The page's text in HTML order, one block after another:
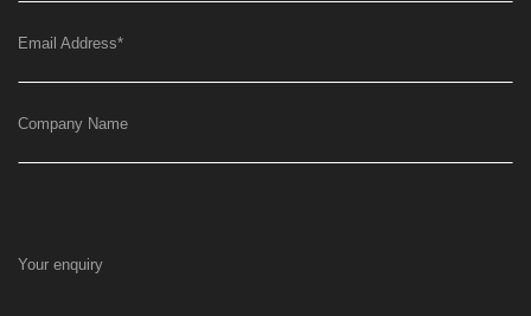
Email Address*
Company Name
Your enquiry